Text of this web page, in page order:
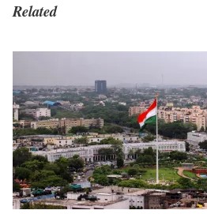
Related